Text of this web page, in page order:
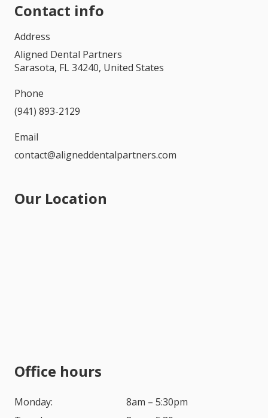
Contact info
Address
Aligned Dental Partners
Sarasota, FL 34240, United States
Phone
(941) 893-2129
Email
contact@aligneddentalpartners.com
Our Location
Office hours
Monday:
8am – 5:30pm